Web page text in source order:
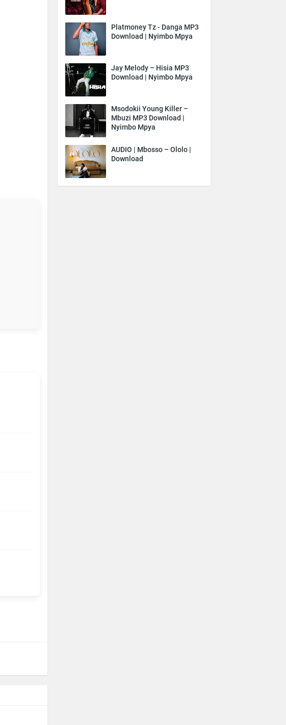
Platmoney Tz - Danga MP3
Download | Nyimbo Mpya
Jay Melody – Hisia MP3
Download | Nyimbo Mpya
Msodokii Young Killer –
Mbuzi MP3 Download |
Nyimbo Mpya
AUDIO | Mbosso – Ololo |
Download